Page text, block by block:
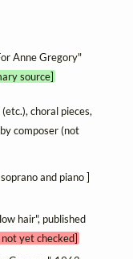
Anne Gregory"
source]
choral pieces,
composer (not
and piano ]
hair", published
yet checked]